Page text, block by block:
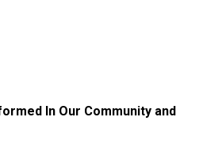
In Our Community and